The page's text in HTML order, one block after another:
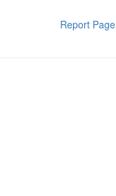
Report Page